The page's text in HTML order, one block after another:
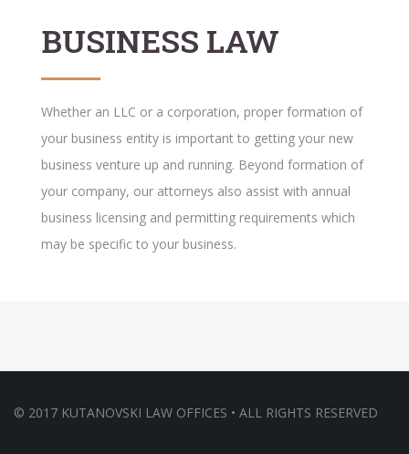
BUSINESS LAW
Whether an LLC or a corporation, proper formation of
your business entity is important to getting your new
business venture up and running. Beyond formation of
your company, our attorneys also assist with annual
business licensing and permitting requirements which
may be specific to your business.
© 2017 KUTANOVSKI LAW OFFICES • ALL RIGHTS RESERVED